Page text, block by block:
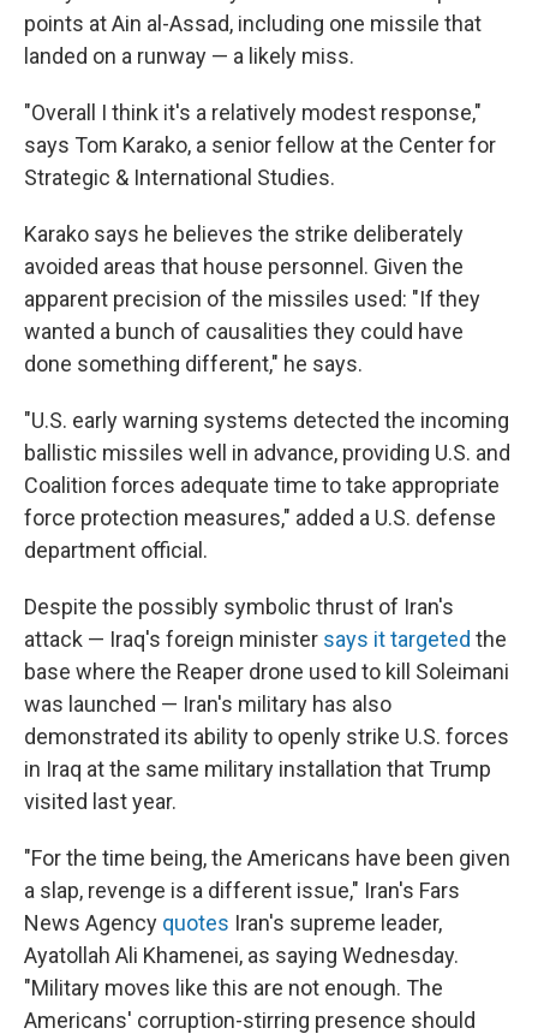
points at Ain al-Assad, including one missile that
landed on a runway — a likely miss.
"Overall I think it's a relatively modest response,"
says Tom Karako, a senior fellow at the Center for
Strategic & International Studies.
Karako says he believes the strike deliberately
avoided areas that house personnel. Given the
apparent precision of the missiles used: "If they
wanted a bunch of causalities they could have
done something different," he says.
"U.S. early warning systems detected the incoming
ballistic missiles well in advance, providing U.S. and
Coalition forces adequate time to take appropriate
force protection measures," added a U.S. defense
department official.
Despite the possibly symbolic thrust of Iran's
attack — Iraq's foreign minister says it targeted the
base where the Reaper drone used to kill Soleimani
was launched — Iran's military has also
demonstrated its ability to openly strike U.S. forces
in Iraq at the same military installation that Trump
visited last year.
"For the time being, the Americans have been given
a slap, revenge is a different issue," Iran's Fars
News Agency quotes Iran's supreme leader,
Ayatollah Ali Khamenei, as saying Wednesday.
"Military moves like this are not enough. The
Americans' corruption-stirring presence should